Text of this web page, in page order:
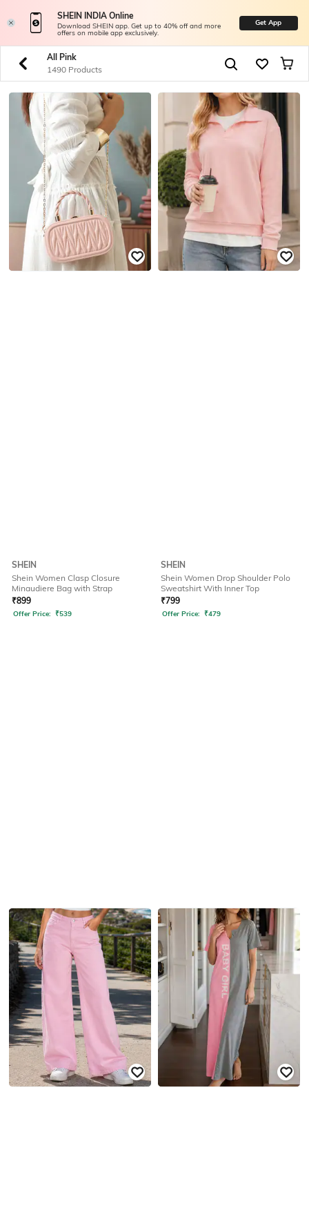
SHEIN INDIA Online
Download SHEIN app. Get up to 40% off and more
offers on mobile app exclusively.
Get App
All Pink
1490 Products
SHEIN
Shein Women Clasp Closure
Minaudiere Bag with Strap
₹899
Offer Price: ₹539
SHEIN
Shein Women Drop Shoulder Polo
Sweatshirt With Inner Top
₹799
Offer Price: ₹479